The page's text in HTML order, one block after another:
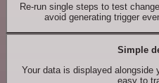
Re-run single steps to test
avoid generating trigger
Simple
Your data is displayed alongside
easy to